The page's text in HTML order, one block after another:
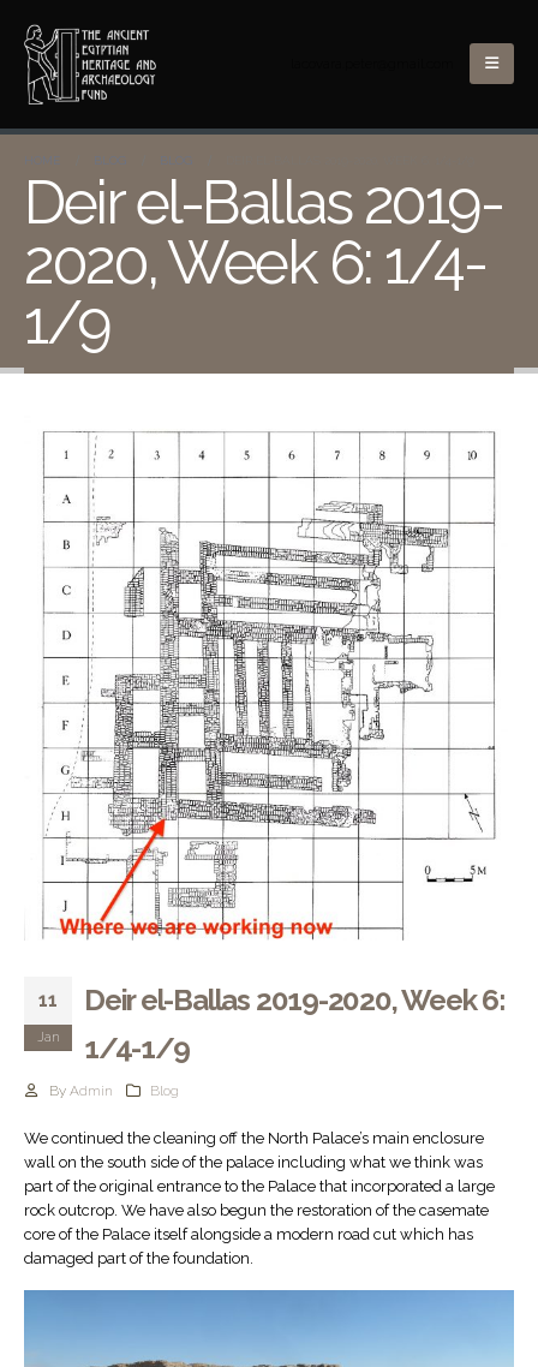
HOME BLOG BLOG
Deir el-Ballas 2019-
2020, Week 6: 1/4-
1/9
11
Jan
Deir el-Ballas 2019-2020, Week 6:
1/4-1/9
By Admin Blog
We continued the cleaning off the North Palace’s main enclosure
wall on the south side of the palace including what we think was
part of the original entrance to the Palace that incorporated a large
rock outcrop. We have also begun the restoration of the casemate
core of the Palace itself alongside a modern road cut which has
damaged part of the foundation.